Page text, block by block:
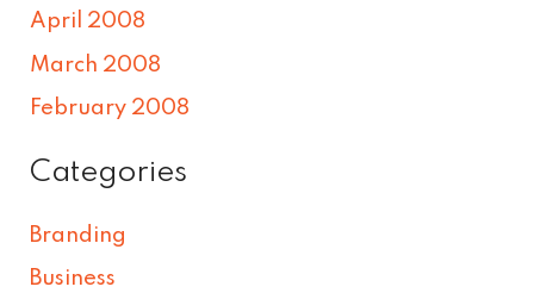
April 2008
March 2008
February 2008
Categories
Branding
Business